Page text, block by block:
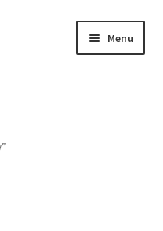
Menu